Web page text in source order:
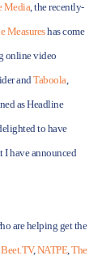
Media, the recently-
Measureshas come
online video
andTaboola,
as Headline
to have
I have announced
are helping get the
Beet.TV,NATPE,The